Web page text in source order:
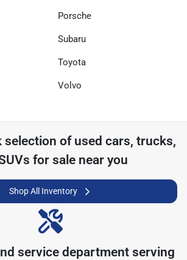
Porsche
Subaru
Toyota
Volvo
selection of used cars, trucks,
for sale near you
Shop All Inventory
service department serving